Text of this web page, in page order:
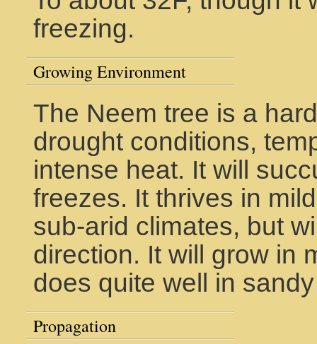
freezing.
Growing Environment
The Neem tree is a
drought conditions,
intense heat. It will
freezes. It thrives in
sub-arid climates, but
direction. It will grow in
does quite well in
Propagation